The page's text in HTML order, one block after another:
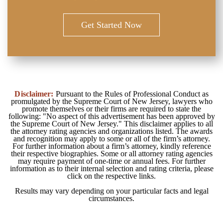
Get Started Now
Disclaimer: Pursuant to the Rules of Professional Conduct as
promulgated by the Supreme Court of New Jersey, lawyers who
promote themselves or their firms are required to state the
following: "No aspect of this advertisement has been approved by
the Supreme Court of New Jersey." This disclaimer applies to all
the attorney rating agencies and organizations listed. The awards
and recognition may apply to some or all of the firm’s attorney.
For further information about a firm’s attorney, kindly reference
their respective biographies. Some or all attorney rating agencies
may require payment of one-time or annual fees. For further
information as to their internal selection and rating criteria, please
click on the respective links.
Results may vary depending on your particular facts and legal
circumstances.